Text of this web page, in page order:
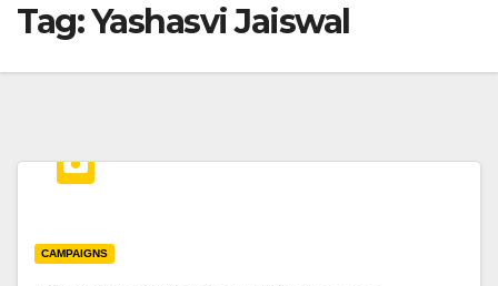
Tag:Yashasvi Jaiswal
CAMPAIGNS